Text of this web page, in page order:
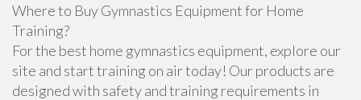
Where to Buy Gymnastics Equipment for Home
Training?
For the best home gymnastics equipment, explore our
site and start training on air today! Our products are
designed with safety and training requirements in